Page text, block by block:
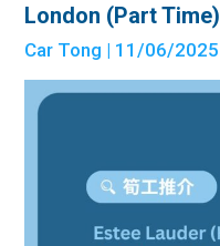
London (Part Time)
Car Tong | 11/06/2025